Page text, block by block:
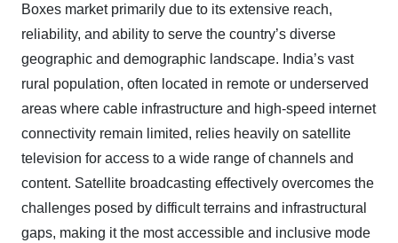
Boxes market primarily due to its extensive reach,
reliability, and ability to serve the country’s diverse
geographic and demographic landscape. India’s vast
rural population, often located in remote or underserved
areas where cable infrastructure and high-speed internet
connectivity remain limited, relies heavily on satellite
television for access to a wide range of channels and
content. Satellite broadcasting effectively overcomes the
challenges posed by difficult terrains and infrastructural
gaps, making it the most accessible and inclusive mode